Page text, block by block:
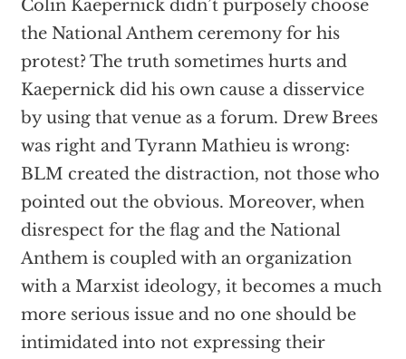
Colin Kaepernick didn’t purposely choose
the National Anthem ceremony for his
protest? The truth sometimes hurts and
Kaepernick did his own cause a disservice
by using that venue as a forum. Drew Brees
was right and Tyrann Mathieu is wrong:
BLM created the distraction, not those who
pointed out the obvious. Moreover, when
disrespect for the flag and the National
Anthem is coupled with an organization
with a Marxist ideology, it becomes a much
more serious issue and no one should be
intimidated into not expressing their